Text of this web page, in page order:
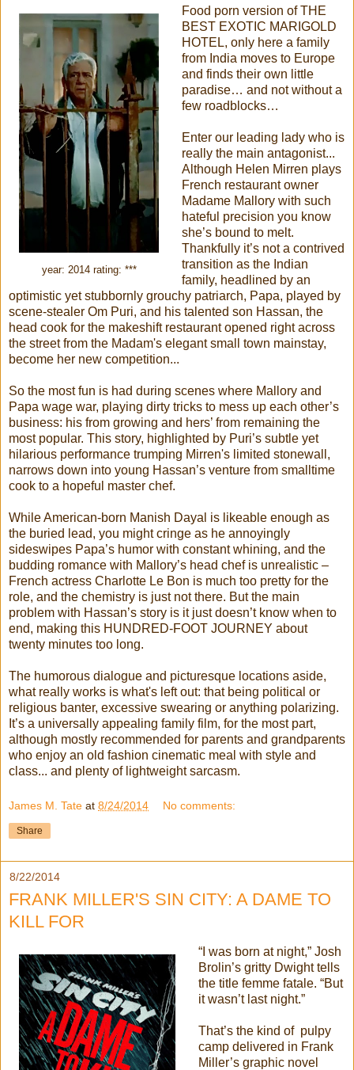
year: 2014 rating: ***
Food porn version of THE
BEST EXOTIC MARIGOLD
HOTEL, only here a family
from India moves to Europe
and finds their own little
paradise… and not without a
few roadblocks…
Enter our leading lady who is
really the main antagonist...
Although Helen Mirren plays
French restaurant owner
Madame Mallory with such
hateful precision you know
she’s bound to melt.
Thankfully it’s not a contrived
transition as the Indian
family, headlined by an
optimistic yet stubbornly grouchy patriarch, Papa, played by
scene-stealer Om Puri, and his talented son Hassan, the
head cook for the makeshift restaurant opened right across
the street from the Madam's elegant small town mainstay,
become her new competition...
So the most fun is had during scenes where Mallory and
Papa wage war, playing dirty tricks to mess up each other’s
business: his from growing and hers’ from remaining the
most popular. This story, highlighted by Puri’s subtle yet
hilarious performance trumping Mirren's limited stonewall,
narrows down into young Hassan’s venture from smalltime
cook to a hopeful master chef.
While American-born Manish Dayal is likeable enough as
the buried lead, you might cringe as he annoyingly
sideswipes Papa’s humor with constant whining, and the
budding romance with Mallory’s head chef is unrealistic –
French actress Charlotte Le Bon is much too pretty for the
role, and the chemistry is just not there. But the main
problem with Hassan’s story is it just doesn’t know when to
end, making this HUNDRED-FOOT JOURNEY about
twenty minutes too long.
The humorous dialogue and picturesque locations aside,
what really works is what's left out: that being political or
religious banter, excessive swearing or anything polarizing.
It’s a universally appealing family film, for the most part,
although mostly recommended for parents and grandparents
who enjoy an old fashion cinematic meal with style and
class... and plenty of lightweight sarcasm.
James M. Tate at 8/24/2014 No comments:
Share
8/22/2014
FRANK MILLER'S SIN CITY: A DAME TO
KILL FOR
“I was born at night,” Josh
Brolin’s gritty Dwight tells
the title femme fatale. “But
it wasn’t last night.”
That’s the kind of pulpy
camp delivered in Frank
Miller’s graphic novel